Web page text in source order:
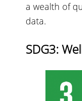
a wealth of
data.
SDG3: